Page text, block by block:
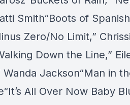
Smith“Boots of
Zero/No Limit,”
Down the Line,”
Jackson“Man in
All Over Now Baby